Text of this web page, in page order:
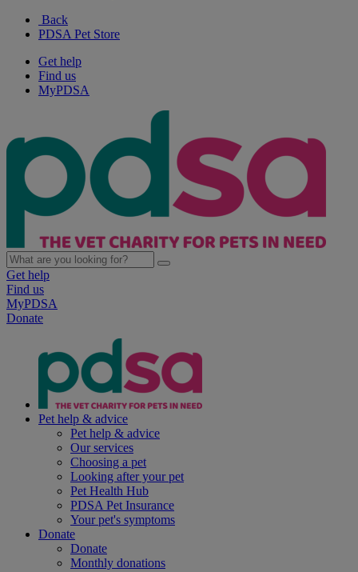
Back
PDSA Pet Store
Get help
Find us
MyPDSA
Get help
Find us
MyPDSA
Donate
Pet help & advice
Pet help & advice
Our services
Choosing a pet
Looking after your pet
Pet Health Hub
PDSA Pet Insurance
Your pet's symptoms
Donate
Donate
Monthly donations